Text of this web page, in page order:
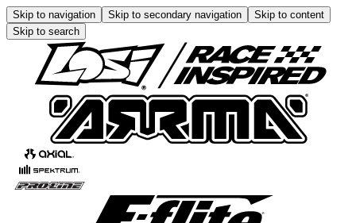
Skip to navigation Skip to secondary navigation
Skip to content
Skip to search